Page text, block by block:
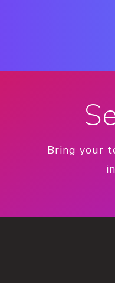
Bring your